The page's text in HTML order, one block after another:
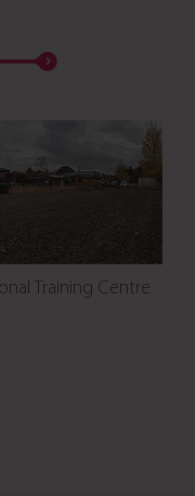
Training Centre